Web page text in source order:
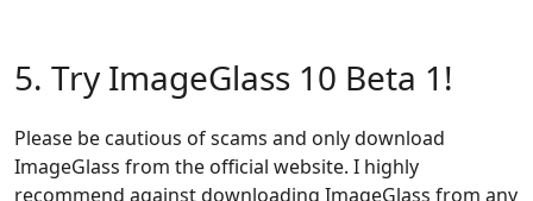
5. Try ImageGlass 10 Beta 1!
Please be cautious of scams and only download
ImageGlass from the official website. I highly
recommend against downloading ImageGlass from any